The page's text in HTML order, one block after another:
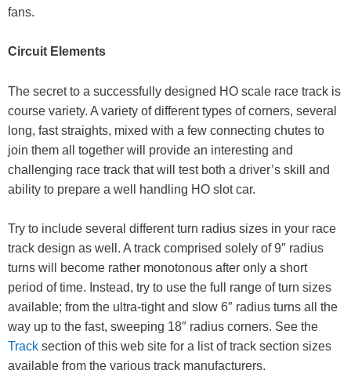
fans.
Circuit Elements
The secret to a successfully designed HO scale race track is
course variety. A variety of different types of corners, several
long, fast straights, mixed with a few connecting chutes to
join them all together will provide an interesting and
challenging race track that will test both a driver’s skill and
ability to prepare a well handling HO slot car.
Try to include several different turn radius sizes in your race
track design as well. A track comprised solely of 9″ radius
turns will become rather monotonous after only a short
period of time. Instead, try to use the full range of turn sizes
available; from the ultra-tight and slow 6″ radius turns all the
way up to the fast, sweeping 18″ radius corners. See the
Track section of this web site for a list of track section sizes
available from the various track manufacturers.